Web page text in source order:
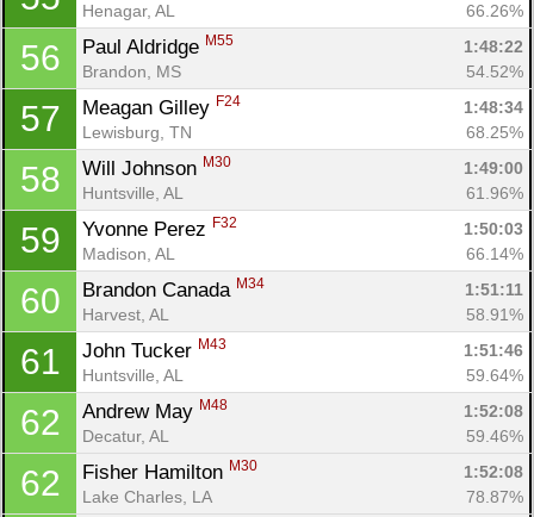
Henagar, AL
66.26%
56 Paul Aldridge M55
1:48:22
Brandon, MS
54.52%
57 Meagan Gilley F24
1:48:34
Lewisburg, TN
68.25%
58 Will Johnson M30
1:49:00
Huntsville, AL
61.96%
59 Yvonne Perez F32
1:50:03
Madison, AL
66.14%
60 Brandon Canada M34
1:51:11
Harvest, AL
58.91%
61 John Tucker M43
1:51:46
Huntsville, AL
59.64%
62 Andrew May M48
1:52:08
Decatur, AL
59.46%
62 Fisher Hamilton M30
1:52:08
Lake Charles, LA
78.87%